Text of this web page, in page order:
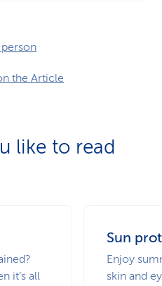
the Article
like to read
it’s all
Sun
Enjoy
skin and